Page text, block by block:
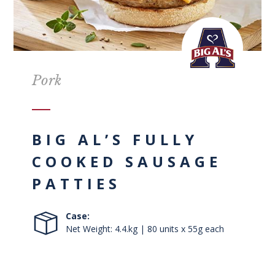
Pork
BIG AL’S FULLY
COOKED SAUSAGE
PATTIES
Case:
Net Weight: 4.4.kg | 80 units x 55g each